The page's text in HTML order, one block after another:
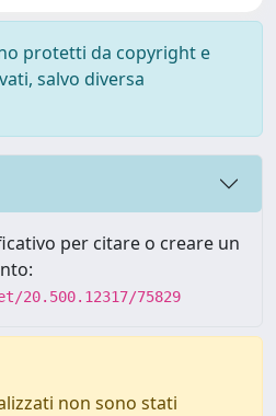
protetti da copyright e
salvo diversa
per citare o creare un
75829
non sono stati